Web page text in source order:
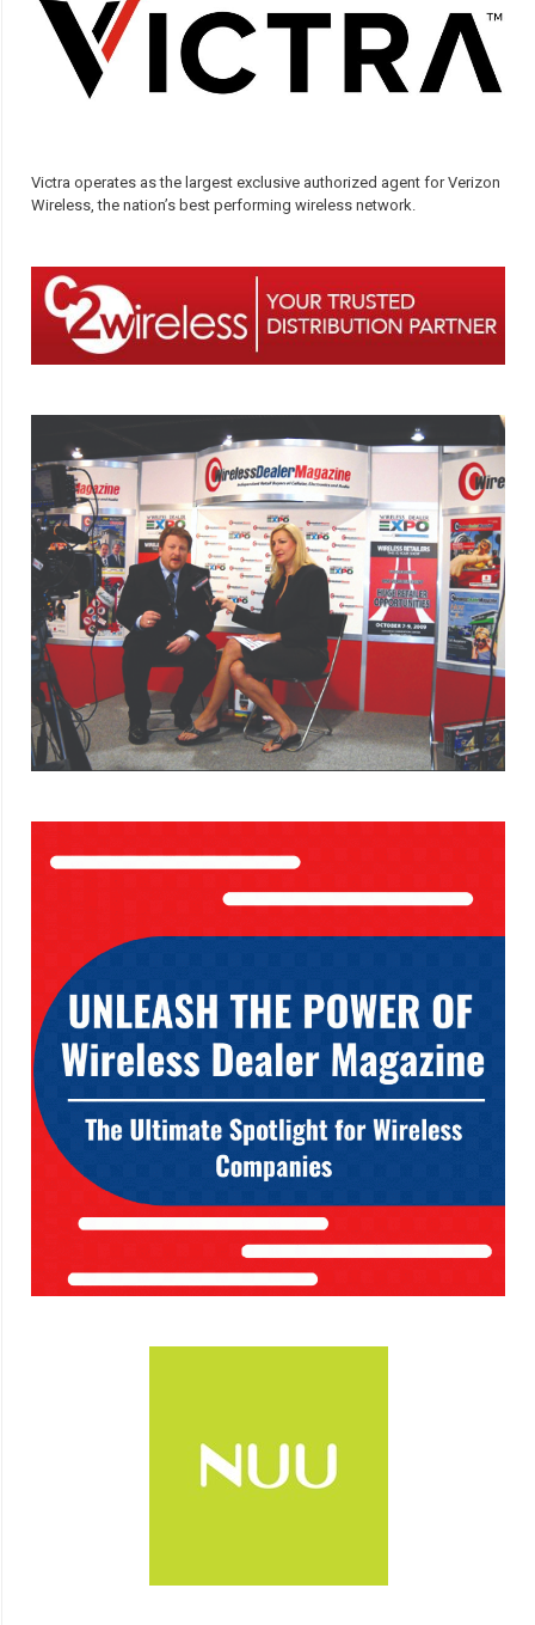
Victra operates as the largest exclusive authorized agent for Verizon
Wireless, the nation’s best performing wireless network.